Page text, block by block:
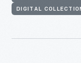
DIGITAL